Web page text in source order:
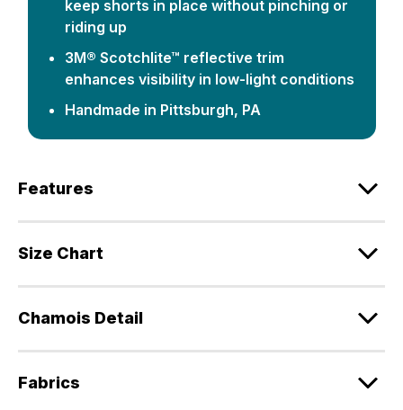
keep shorts in place without pinching or
riding up
3M® Scotchlite™ reflective trim
enhances visibility in low-light conditions
Handmade in Pittsburgh, PA
Features
Size Chart
Chamois Detail
Fabrics